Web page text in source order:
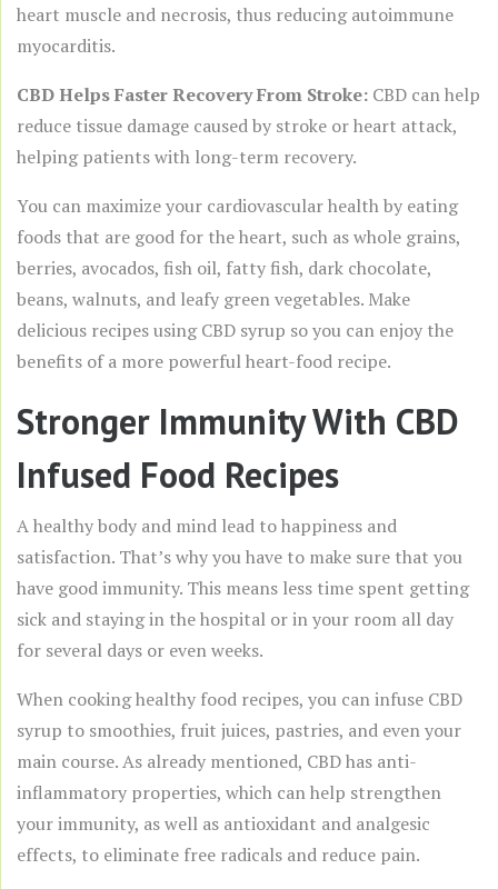
heart muscle and necrosis, thus reducing autoimmune
myocarditis.
CBD Helps Faster Recovery From Stroke: CBD can help
reduce tissue damage caused by stroke or heart attack,
helping patients with long-term recovery.
You can maximize your cardiovascular health by eating
foods that are good for the heart, such as whole grains,
berries, avocados, fish oil, fatty fish, dark chocolate,
beans, walnuts, and leafy green vegetables. Make
delicious recipes using CBD syrup so you can enjoy the
benefits of a more powerful heart-food recipe.
Stronger Immunity With CBD
Infused Food Recipes
A healthy body and mind lead to happiness and
satisfaction. That’s why you have to make sure that you
have good immunity. This means less time spent getting
sick and staying in the hospital or in your room all day
for several days or even weeks.
When cooking healthy food recipes, you can infuse CBD
syrup to smoothies, fruit juices, pastries, and even your
main course. As already mentioned, CBD has anti-
inflammatory properties, which can help strengthen
your immunity, as well as antioxidant and analgesic
effects, to eliminate free radicals and reduce pain.